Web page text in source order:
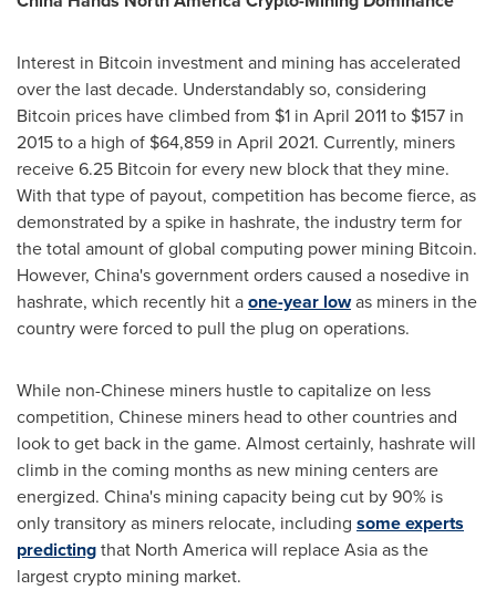
Interest in Bitcoin investment and mining has accelerated
over the last decade. Understandably so, considering
Bitcoin prices have climbed from $1 in April 2011to $157 in
2015 to a high of $64,859 in April 2021. Currently, miners
receive 6.25 Bitcoin for every new block that they mine.
With that type of payout, competition has become fierce, as
demonstrated by a spike in hashrate, the industry term for
the total amount of global computing power mining Bitcoin.
However, China'sgovernment orders caused a nosedive in
hashrate, which recently hit aone-year lowas miners in the
country were forced to pull the plug on operations.
While non-Chinese miners hustle to capitalize on less
competition, Chinese miners head to other countries and
look to get back in the game. Almost certainly, hashrate will
climb in the coming months as new mining centers are
energized. China's mining capacity being cut by 90% is
only transitory as miners relocate, including some experts
predictingthat North Americawill replaceAsiaas the
largest crypto mining market.